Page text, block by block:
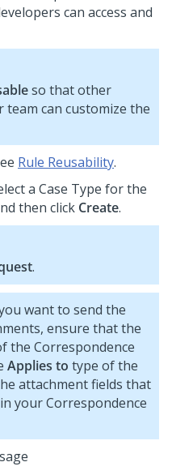
can access and
so that other
can customize the
Rule Reusability.
a Case Type for the
then click Create.
.
want to send the
ensure that the
the Correspondence
Applies to type of the
attachment fields that
your Correspondence